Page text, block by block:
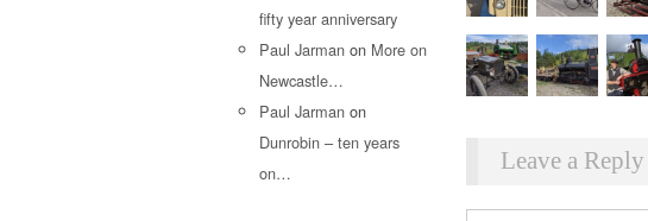
fifty year anniversary
Paul Jarman on More on
Newcastle…
Paul Jarman on
Dunrobin – ten years
on…
Leave a Reply